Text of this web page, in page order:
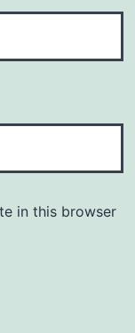
in this browser